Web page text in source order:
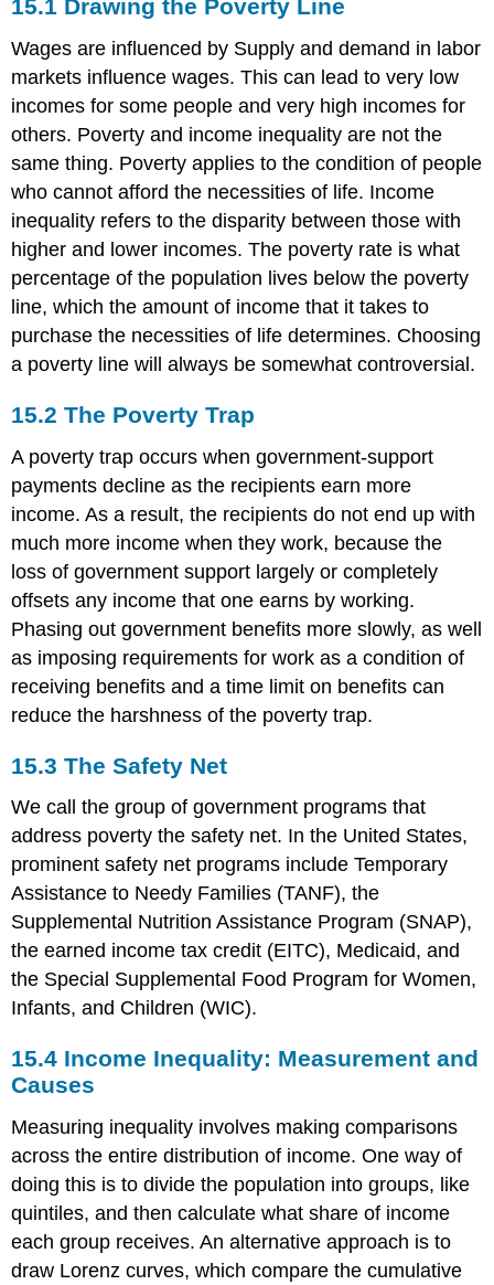
15.1 Drawing the Poverty Line
Wages are influenced by Supply and demand in labor
markets influence wages. This can lead to very low
incomes for some people and very high incomes for
others. Poverty and income inequality are not the
same thing. Poverty applies to the condition of people
who cannot afford the necessities of life. Income
inequality refers to the disparity between those with
higher and lower incomes. The poverty rate is what
percentage of the population lives below the poverty
line, which the amount of income that it takes to
purchase the necessities of life determines. Choosing
a poverty line will always be somewhat controversial.
15.2The Poverty Trap
A poverty trap occurs when government-support
payments decline as the recipients earn more
income. As a result, the recipients do not end up with
much more income when they work, because the
loss of government support largely or completely
offsets any income that one earns by working.
Phasing out government benefits more slowly, as well
as imposing requirements for work as a condition of
receiving benefits and a time limit on benefits can
reduce the harshness of the poverty trap.
15.3The Safety Net
We call the group of government programs that
address poverty the safety net. In the United States,
prominent safety net programs include Temporary
Assistance to Needy Families (TANF), the
Supplemental Nutrition Assistance Program (SNAP),
the earned income tax credit (EITC), Medicaid, and
the Special Supplemental Food Program for Women,
Infants, and Children (WIC).
15.4 Income Inequality: Measurement and
Causes
Measuring inequality involves making comparisons
across the entire distribution of income. One way of
doing this is to divide the population into groups, like
quintiles, and then calculate what share of income
each group receives. An alternative approach is to
draw Lorenz curves, which compare the cumulative